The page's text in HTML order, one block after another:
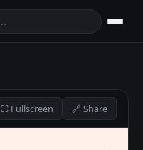
⛶ Fullscreen 🔗 Share